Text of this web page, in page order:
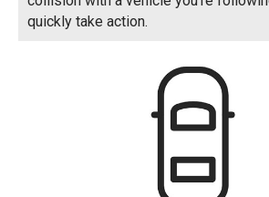
quickly take action.